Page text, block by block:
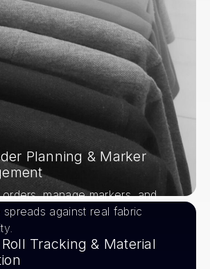
Planning & Marker
manage markers, and
spreads against real fabric
Tracking & Material